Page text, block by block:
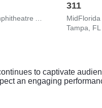
311
Tampa, FL
to captivate
an engaging